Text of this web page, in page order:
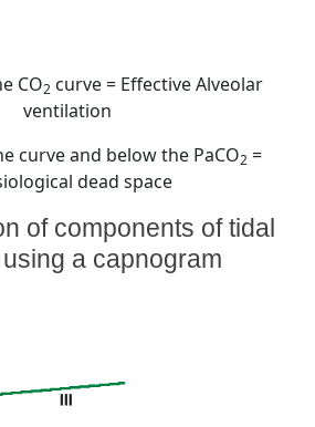
CO2 curve = Effective Alveolar
ventilation
curve and below the PaCO2 =
dead space
of components of tidal
a capnogram